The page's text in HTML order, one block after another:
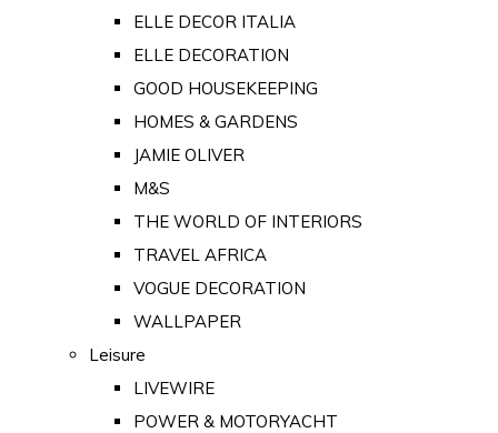
ELLE DECOR ITALIA
ELLE DECORATION
GOOD HOUSEKEEPING
HOMES & GARDENS
JAMIE OLIVER
M&S
THE WORLD OF INTERIORS
TRAVEL AFRICA
VOGUE DECORATION
WALLPAPER
Leisure
LIVEWIRE
POWER & MOTORYACHT